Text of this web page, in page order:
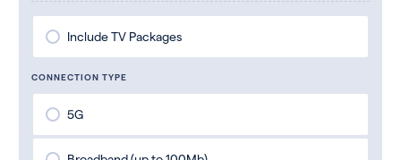
Include TV Packages
CONNECTION TYPE
5G